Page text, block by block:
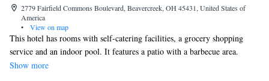
2779 Fairfield Commons Boulevard, Beavercreek, OH 45431, United States of
America
•
View on map
This hotel has rooms with self-catering facilities, a grocery shopping
service and an indoor pool. It features a patio with a barbecue area.
Wright State University is 0.6 mi away. All accommodations has a fully
Show more